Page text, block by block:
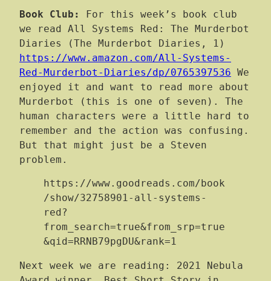
Book Club:
For this week’s book club
we read All Systems Red: The Murderbot
Diaries (The Murderbot Diaries, 1)
https://www.amazon.com/All-Systems-
Red-Murderbot-Diaries/dp/0765397536 We
enjoyed it and want to read more about
Murderbot (this is one of seven). The
human characters were a little hard to
remember and the action was confusing.
But that might just be a Steven
problem.
https://www.goodreads.com/book
/show/32758901-all-systems-
red?
from_search=true&from_srp=true
&qid=RRNB79pgDU&rank=1
Next week we are reading: 2021 Nebula